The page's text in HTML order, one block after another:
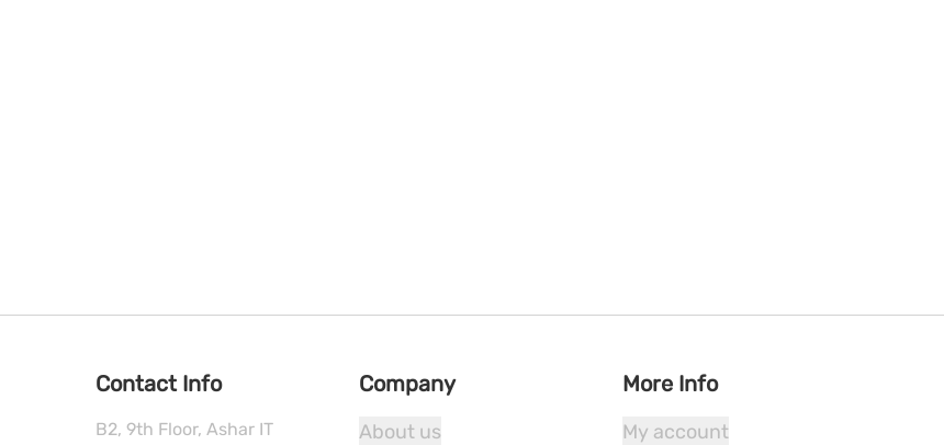
Contact Info
B2, 9th Floor, Ashar IT
Company
About us
More Info
My account